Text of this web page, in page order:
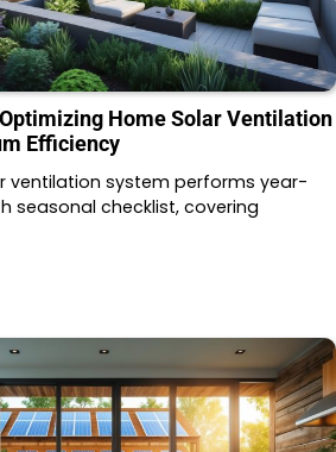
Home Solar Ventilation
Efficiency
ventilation system performs year-
seasonal checklist, covering